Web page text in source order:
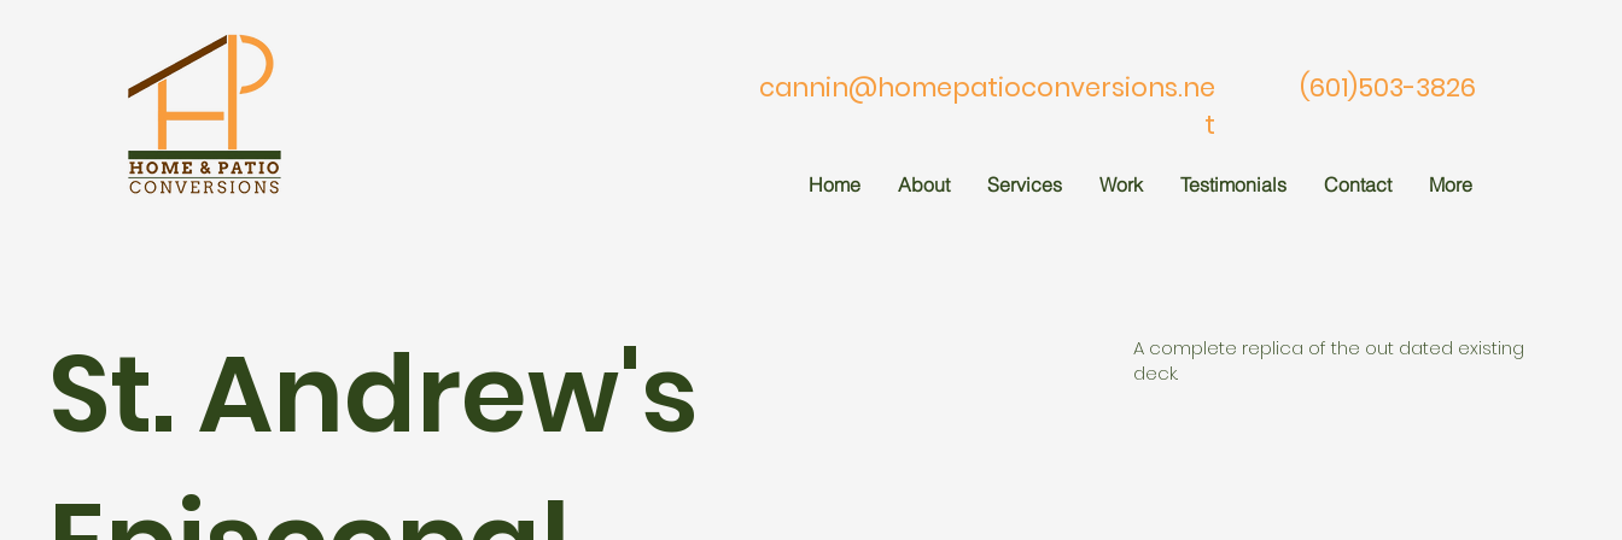
cannin@homepatioconversions.ne
t
(601)503-3826
Home About Services Work Testimonials Contact More
St. Andrew's
A complete replica of the out dated existing
deck.